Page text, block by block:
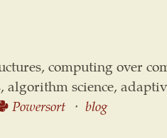
computing over
science,
Powersort⋅ blog